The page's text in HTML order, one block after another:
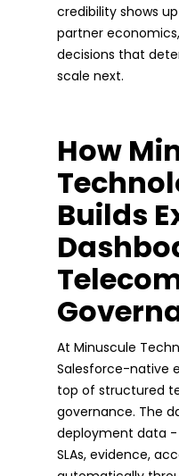
credibility shows
partner
decisions that
scale next.
How
Builds
At Minuscule
Salesforce-native
top of structured
governance. The
deployment data -
SLAs, evidence,